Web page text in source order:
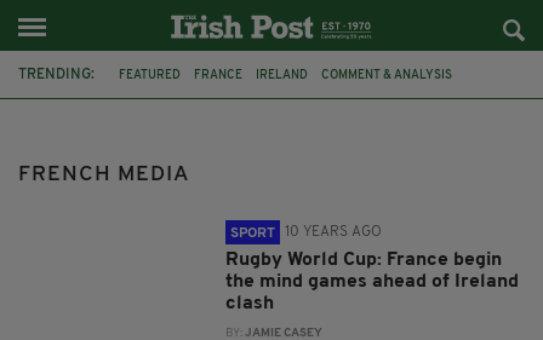
TRENDING: FEATURED FRANCE IRELAND COMMENT & ANALYSIS
FRENCH MEDIA
SPORT 10 YEARS AGO
Rugby World Cup: France begin
the mind games ahead of Ireland
clash
BY:JAMIE CASEY